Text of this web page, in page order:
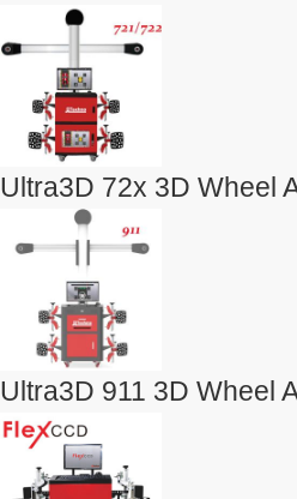
Ultra3D 72x 3D Wheel
Ultra3D 911 3D Wheel